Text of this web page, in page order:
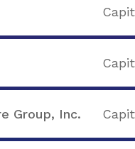
Group, Inc.